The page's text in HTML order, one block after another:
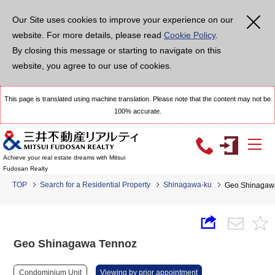
Our Site uses cookies to improve your experience on our
website. For more details, please read Cookie Policy.
By closing this message or starting to navigate on this
website, you agree to our use of cookies.
This page is translated using machine translation. Please note that the content may not be
100% accurate.
Achieve your real estate dreams with Mitsui
Fudosan Realty
TOP Search for a Residential Property Shinagawa-ku Geo
Geo Shinagawa Tennoz
Condominium Unit Viewing by prior appointment